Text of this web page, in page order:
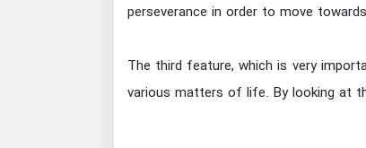
perseverance in order to move
The third feature, which is very
various matters of life. By looking at